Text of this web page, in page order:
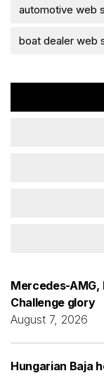
automotive web
boat dealer web
Mercedes-AMG,
Challenge glory
August 7, 2026
Hungarian Baja